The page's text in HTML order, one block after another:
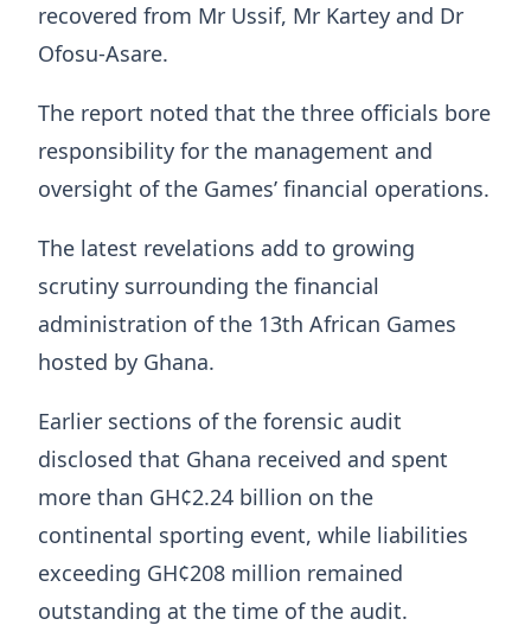
recovered from Mr Ussif, Mr Kartey and Dr
Ofosu-Asare.
The report noted that the three officials bore
responsibility for the management and
oversight of the Games’ financial operations.
The latest revelations add to growing
scrutiny surrounding the financial
administration of the 13th African Games
hosted by Ghana.
Earlier sections of the forensic audit
disclosed that Ghana received and spent
more than GH¢2.24 billion on the
continental sporting event, while liabilities
exceeding GH¢208 million remained
outstanding at the time of the audit.